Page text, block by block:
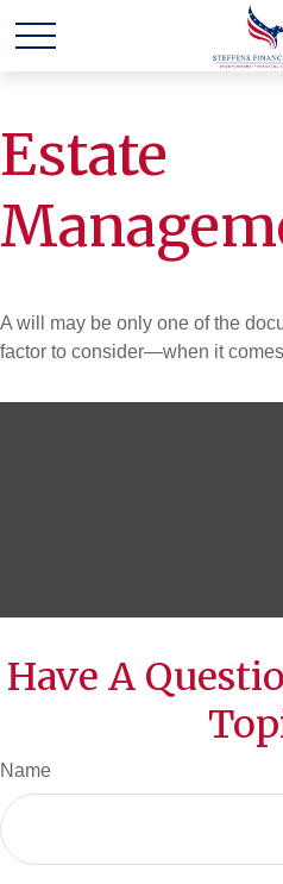
Estate
A will may be only one of the
factor to consider—when it
Have A
Name